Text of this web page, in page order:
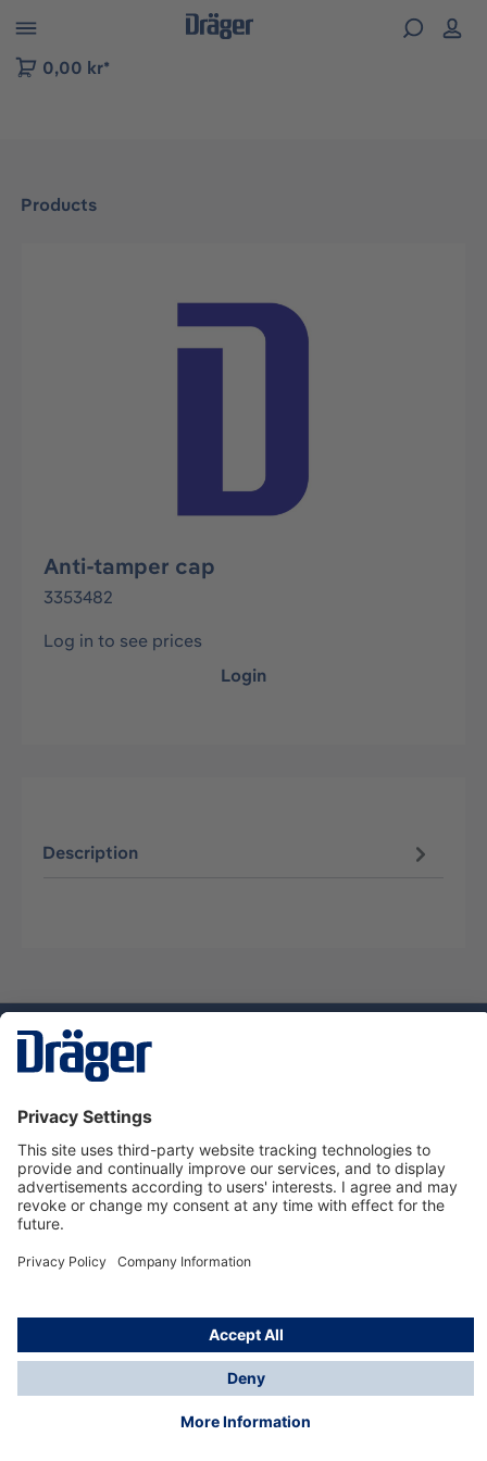
to B2B platform navigation
0,00 kr*
Products
Skip image gallery
Anti-tamper cap
3353482
Log in to see prices
Login
Description
Dräger Customer Service
About Dräger
Informations
© Dräger Sverige AB - Safety, 2024
*All prices excl. VAT plusshipping costsand possible
delivery charges, if not stated otherwise.